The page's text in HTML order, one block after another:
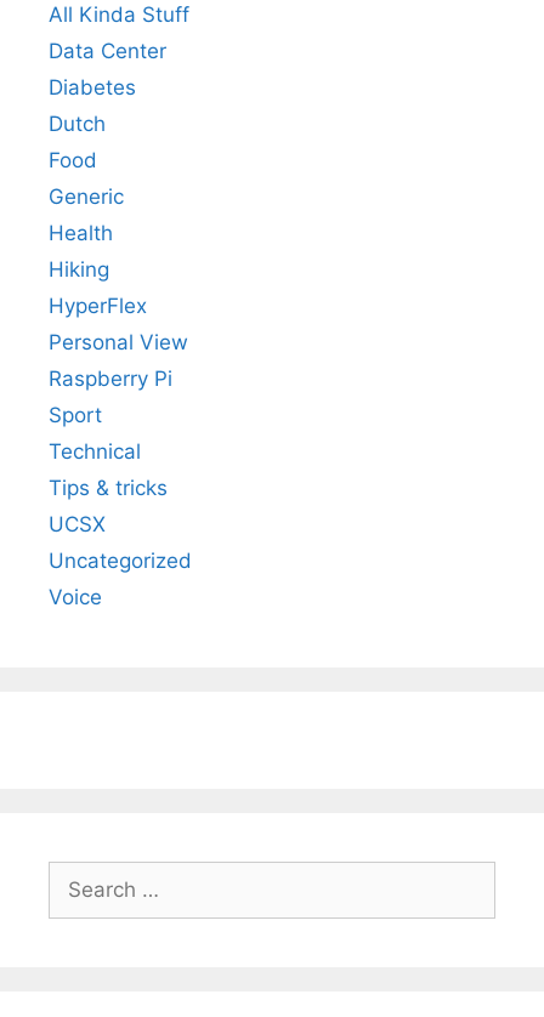
All Kinda Stuff
Data Center
Diabetes
Dutch
Food
Generic
Health
Hiking
HyperFlex
Personal View
Raspberry Pi
Sport
Technical
Tips & tricks
UCSX
Uncategorized
Voice
for: